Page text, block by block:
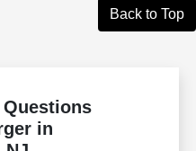
Back to Top
in